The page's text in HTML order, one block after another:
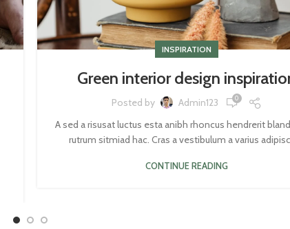
INSPIRATION
Green interior design
Posted by Admin123 0
A sed a risusat luctus esta anibh rhoncus hendrerit
rutrum sitmiad hac. Cras a vestibulum a varius
CONTINUE READING